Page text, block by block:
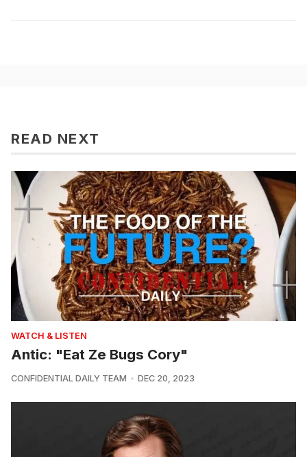
READ NEXT
WATCH & LISTEN
Antic: "Eat Ze Bugs Cory"
CONFIDENTIAL DAILY TEAM DEC 20, 2023